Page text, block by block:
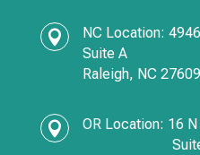

NC Location:
Suite A
Raleigh, NC 27609
 OR Location: 16
Suite